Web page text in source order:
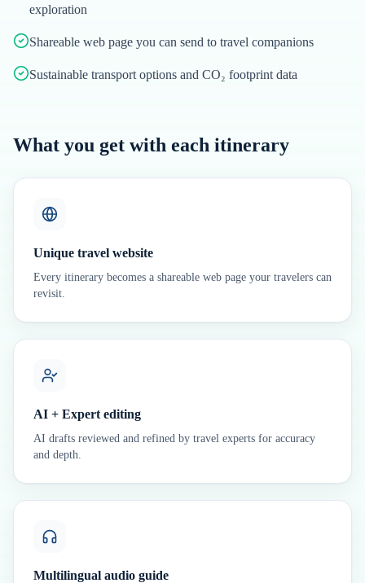
exploration
Shareable web page you can send to travel companions
Sustainable transport options and CO₂ footprint data
What you get with each itinerary
Unique travel website
Every itinerary becomes a shareable web page your travelers can
revisit.
AI + Expert editing
AI drafts reviewed and refined by travel experts for accuracy
and depth.
Multilingual audio guide